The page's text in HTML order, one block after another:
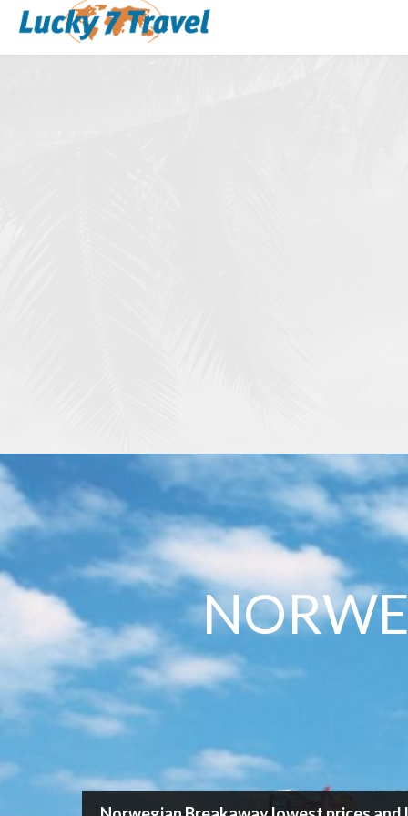
Search Cruise
Destination
Departure port
/ Cruise Norwegian Cruise Line Norwegian